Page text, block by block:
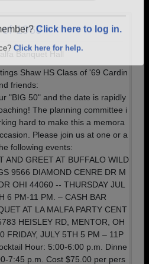
→
Click here to log in.
Click here for help.
of 1969
Banquet Hall
Shaw HS Class of '69 Cardin
friends:
"BIG 50" and the date is rapidly
The planning committee i
hard to make this a memora
Please join us at one or a
following events:
AND GREET AT BUFFALO WILD
9566 DIAMOND CENRE DR M
OHI 44060 -- THURSDAY JUL
6 PM-11 PM. – CASH BAR
AT LA MALFA PARTY CENT
HEISLEY RD, MENTOR, OH
FRIDAY, JULY 5TH 5 PM – 11P
Hour: 5:00-6:00 p.m. Dinne
7:45 p.m. Cost $75.00 per pers